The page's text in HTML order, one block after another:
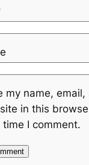
my name, email,
in this
time I comment.